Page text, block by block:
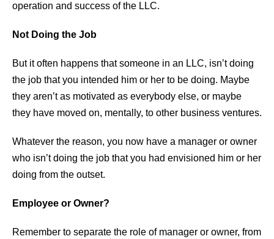
operation and success of the LLC.
Not Doing the Job
But it often happens that someone in an LLC, isn’t doing
the job that you intended him or her to be doing. Maybe
they aren’t as motivated as everybody else, or maybe
they have moved on, mentally, to other business ventures.
Whatever the reason, you now have a manager or owner
who isn’t doing the job that you had envisioned him or her
doing from the outset.
Employee or Owner?
Remember to separate the role of manager or owner, from